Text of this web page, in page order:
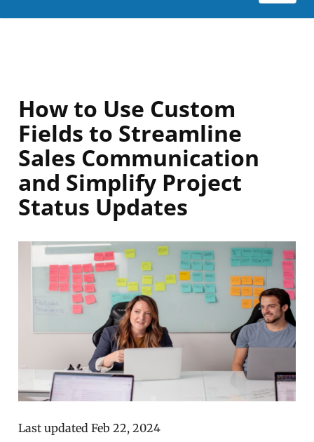
How to Use Custom
Fields to Streamline
Sales Communication
and Simplify Project
Status Updates
Last updated Feb 22, 2024